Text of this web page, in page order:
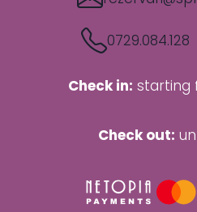
0729.084.128
Check in: starting
Check out: